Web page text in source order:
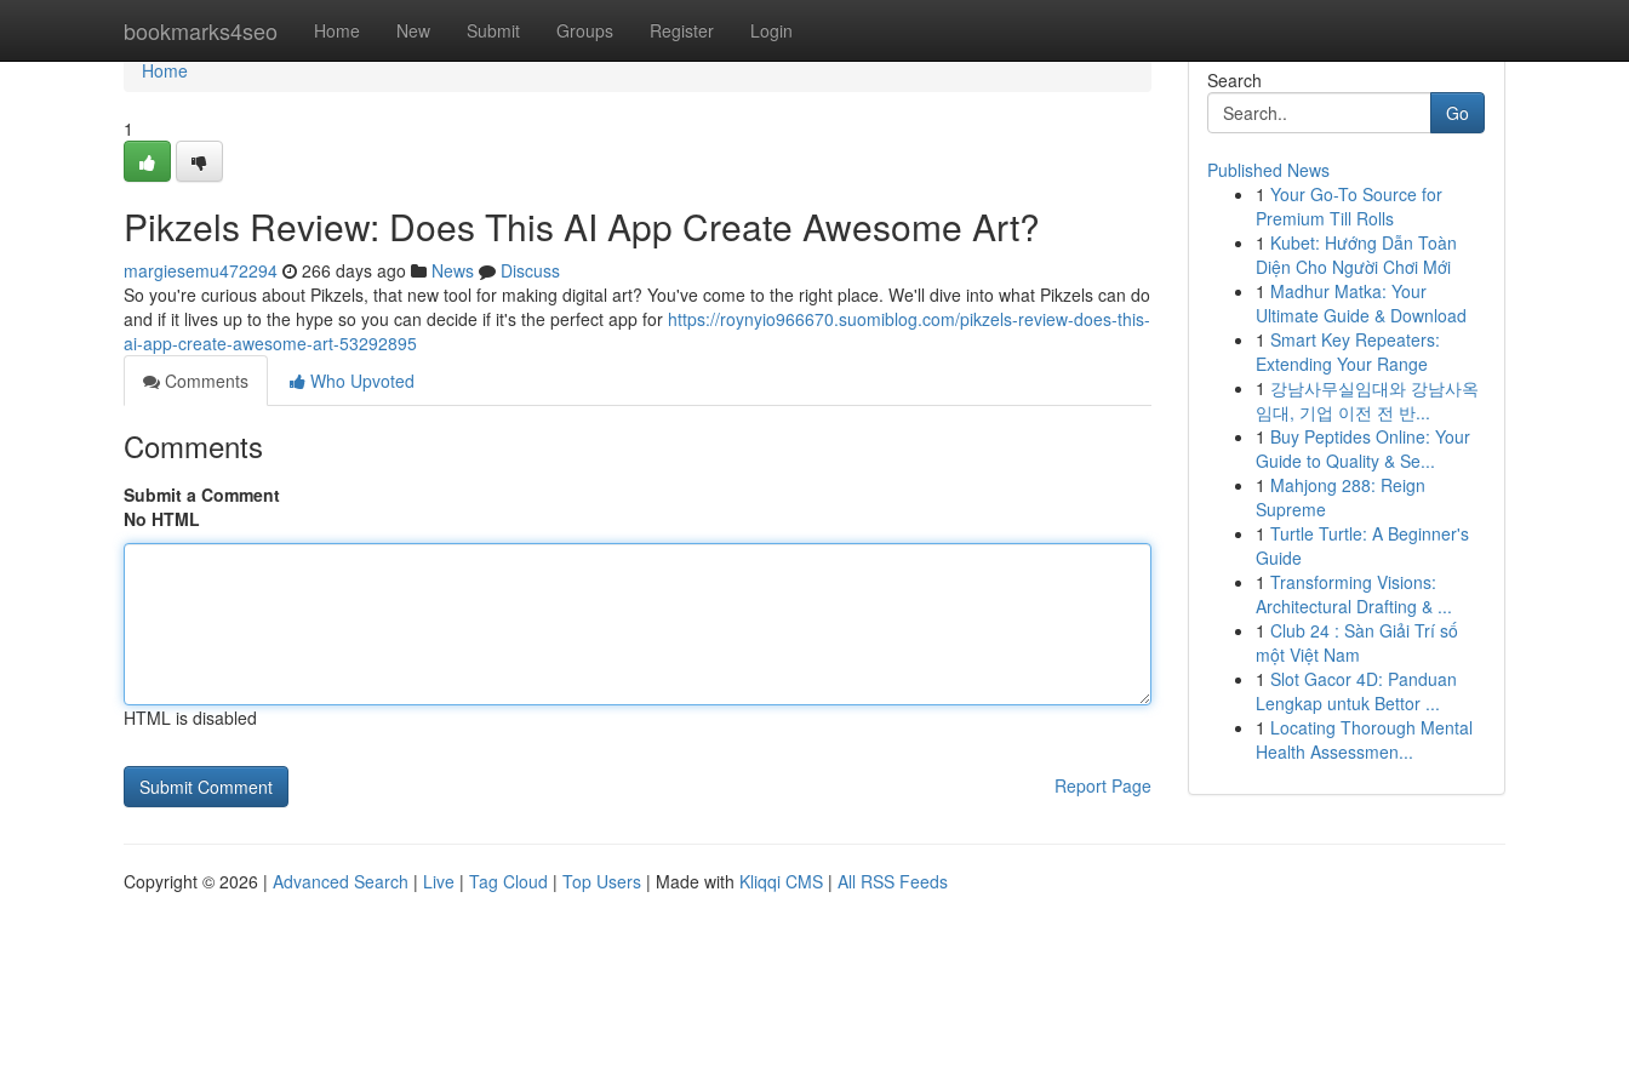
bookmarks4seo Home New Submit Groups Register Login
Home
Home
1
Pikzels Review: Does This AI App Create Awesome Art?
margiesemu472294 266 days ago News
Discuss
So you're curious about Pikzels, that new tool for making digital art? You've come to the right place. We'll dive into what Pikzels can do
and if it lives up to the hype so you can decide if it's the perfect app for https://roynyio966670.suomiblog.com/pikzels-review-does-this-
ai-app-create-awesome-art-53292895
Comments
Who Upvoted
Comments
Submit a Comment
No HTML
HTML is disabled
Report Page
Search
Go
Published News
1 Your Go-To Source for
Premium Till Rolls
1 Kubet: Hướng Dẫn Toàn
Diện Cho Người Chơi Mới
1 Madhur Matka: Your
Ultimate Guide & Download
1 Smart Key Repeaters:
Extending Your Range
1 강남사무실임대와 강남사옥
임대, 기업 이전 전 반...
1 Buy Peptides Online: Your
Guide to Quality & Se...
1 Mahjong 288: Reign
Supreme
1 Turtle Turtle: A Beginner's
Guide
1 Transforming Visions:
Architectural Drafting & ...
1 Club 24 : Sàn Giải Trí số
một Việt Nam
1 Slot Gacor 4D: Panduan
Lengkap untuk Bettor ...
1 Locating Thorough Mental
Health Assessmen...
Copyright © 2026 | Advanced Search | Live | Tag Cloud | Top Users | Made with Kliqqi CMS | All RSS Feeds